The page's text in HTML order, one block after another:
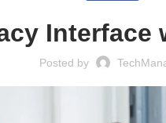
Interface
Posted by